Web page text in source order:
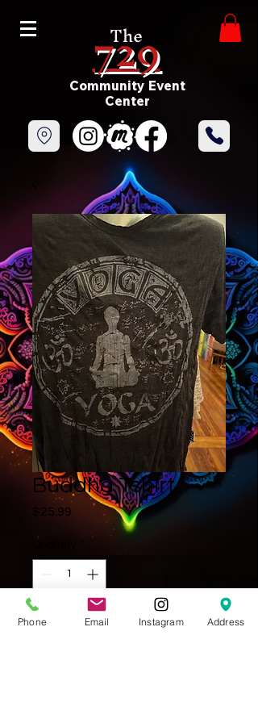
The
729
Community Event
Center
Buddha Tshirt
$25.99
Add to Cart
Phone Email Instagram Address